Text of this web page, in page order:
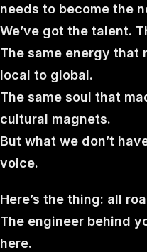
needs to become the
We’ve got the talent.
The same energy that
local to global.
The same soul that
cultural magnets.
But what we don’t
voice.
Here’s the thing: all
The engineer behind
here.